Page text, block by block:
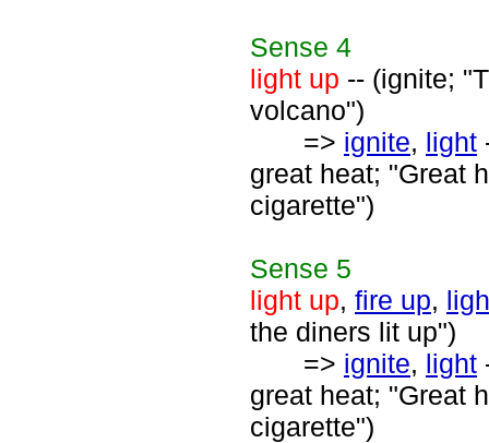
Sense 4
light up -- (ignite;
volcano")
=> ignite, light
great heat; "Great
cigarette")
Sense 5
light up, fire up,
the diners lit up")
=> ignite, light
great heat; "Great
cigarette")